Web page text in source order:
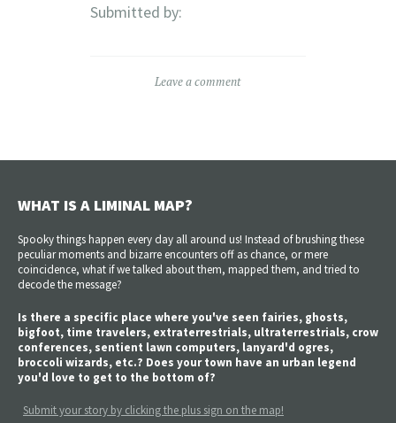
Submitted by:
Leave a comment
WHAT IS A LIMINAL MAP?
Spooky things happen every day all around us! Instead of brushing these
peculiar moments and bizarre encounters off as chance, or mere
coincidence, what if we talked about them, mapped them, and tried to
decode the message?
Is there a specific place where you've seen fairies, ghosts,
bigfoot, time travelers, extraterrestrials, ultraterrestrials, crow
conferences, sentient lawn computers, lanyard'd ogres,
broccoli wizards, etc.? Does your town have an urban legend
you'd love to get to the bottom of?
Submit your story by clicking the plus sign on the map!